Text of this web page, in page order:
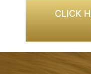
CLICK